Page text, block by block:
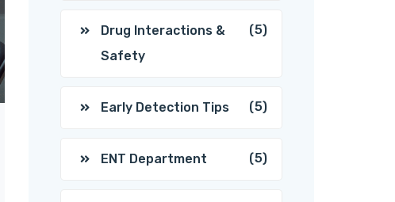
Drug Interactions &
Safety
(5)
Early Detection Tips (5)
ENT Department (5)